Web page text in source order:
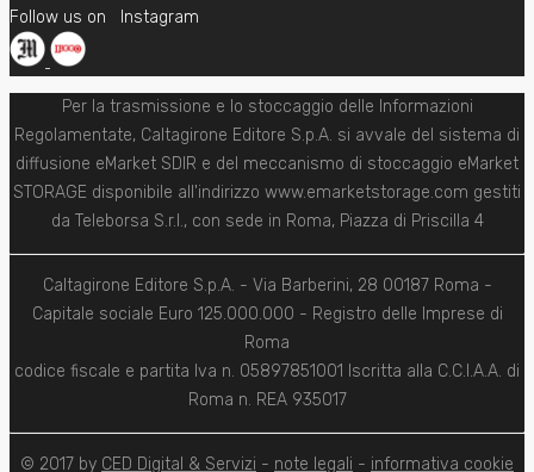
Follow us on Instagram
Per la trasmissione e lo stoccaggio delle Informazioni
Regolamentate, Caltagirone Editore S.p.A. si avvale del sistema di
diffusione eMarket SDIR e del meccanismo di stoccaggio eMarket
STORAGE disponibile all'indirizzo www.emarketstorage.com gestiti
da Teleborsa S.r.l., con sede in Roma, Piazza di Priscilla 4
Caltagirone Editore S.p.A. - Via Barberini, 28 00187 Roma -
Capitale sociale Euro 125.000.000 - Registro delle Imprese di
Roma
codice fiscale e partita Iva n. 05897851001 Iscritta alla C.C.I.A.A. di
Roma n. REA 935017
© 2017 by CED Digital & Servizi - note legali - informativa cookie